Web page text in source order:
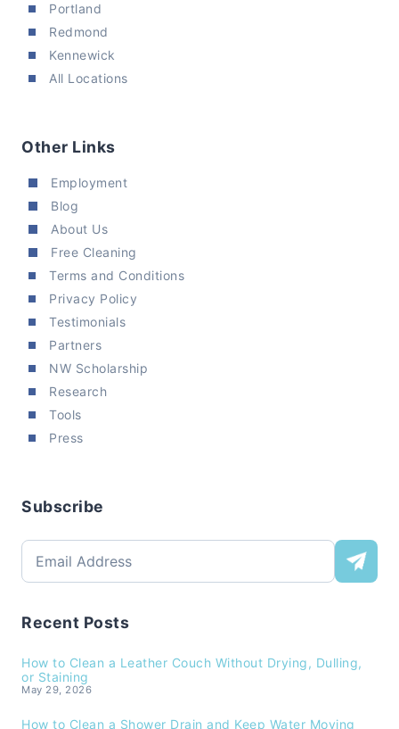
Portland
Redmond
Kennewick
All Locations
Other Links
Employment
Blog
About Us
Free Cleaning
Terms and Conditions
Privacy Policy
Testimonials
Partners
NW Scholarship
Research
Tools
Press
Subscribe
Recent Posts
How to Clean a Leather Couch Without Drying, Dulling,
or Staining
May 29, 2026
How to Clean a Shower Drain and Keep Water Moving